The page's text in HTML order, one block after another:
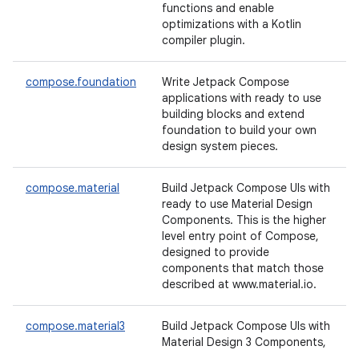
functions and enable
optimizations with a Kotlin
compiler plugin.
compose.foundation
Write Jetpack Compose
applications with ready to use
building blocks and extend
foundation to build your own
design system pieces.
compose.material
Build Jetpack Compose UIs with
ready to use Material Design
Components. This is the higher
level entry point of Compose,
designed to provide
components that match those
described at www.material.io.
compose.material3
Build Jetpack Compose UIs with
Material Design 3 Components,